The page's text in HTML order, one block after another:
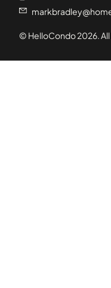
© HelloCondo2026.